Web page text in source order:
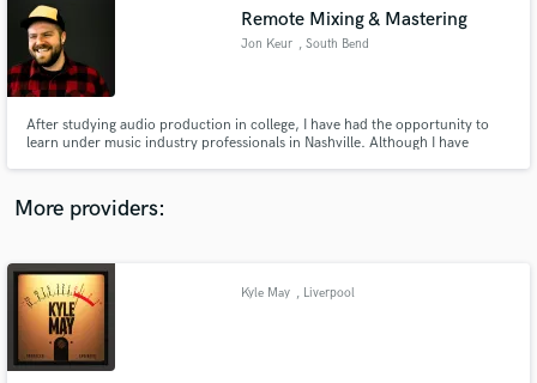
Remote Mixing & Mastering
Jon Keur , South Bend
After studying audio production in college, I have had the opportunity to
learn under music industry professionals in Nashville. Although I have
communication, and organization.
More providers:
Kyle May , Liverpool
audio samples and verified reviews of top pros.
Get Free Proposals
and receive handcrafted proposals and budgets